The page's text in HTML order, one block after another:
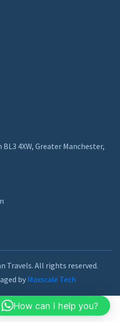
4XW, Greater Manchester,
Travels. All rights reserved.
by Maxscale Tech
How can I help you?